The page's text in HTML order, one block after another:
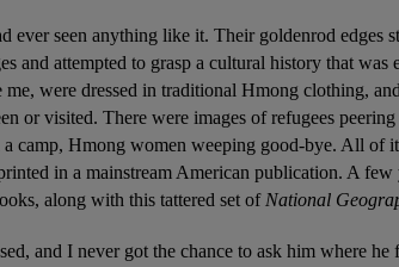
ever seen anything like it. Their goldenrod edges
and attempted to grasp a cultural history that
were dressed in traditional Hmong clothing,
or visited. There were images of refugees
camp, Hmong women weeping good-bye. All of
in a mainstream American publication. A
along with this tattered set of National
and I never got the chance to ask him where